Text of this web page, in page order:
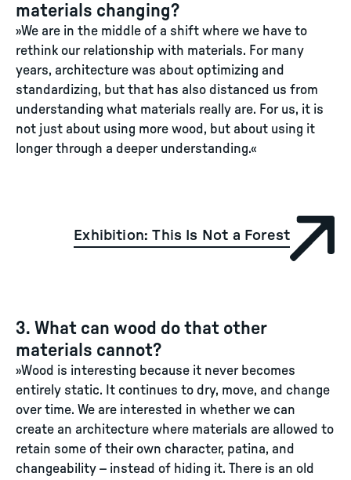
materials changing?
»We are in the middle of a shift where we have to
rethink our relationship with materials. For many
years, architecture was about optimizing and
standardizing, but that has also distanced us from
understanding what materials really are. For us, it is
not just about using more wood, but about using it
longer through a deeper understanding.«
Exhibition: This Is Not a Forest
3. What can wood do that other
materials cannot?
»Wood is interesting because it never becomes
entirely static. It continues to dry, move, and change
over time. We are interested in whether we can
create an architecture where materials are allowed to
retain some of their own character, patina, and
changeability – instead of hiding it. There is an old